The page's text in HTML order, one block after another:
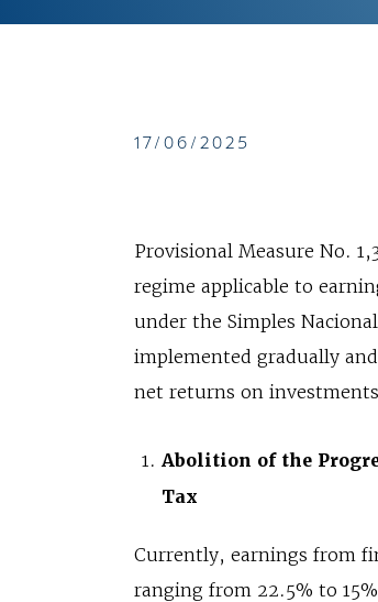
17/06/2025
Provisional Measure No.
regime applicable to
under the Simples
implemented gradually
net returns on
Abolition of the
Tax
Currently, earnings from
ranging from 22.5% to